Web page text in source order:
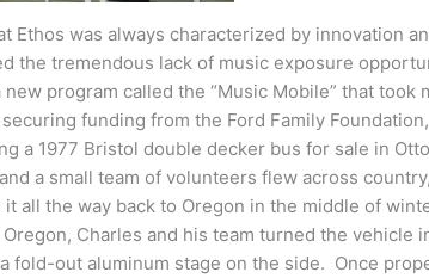
Ethos was always characterized by innovation
the tremendous lack of music exposure
new program called the “Music Mobile” that
funding from the Ford Family
a 1977 Bristol double decker bus for sale in
a small team of volunteers flew across
it all the way back to Oregon in the middle of
Charles and his team turned the vehicle
fold-out aluminum stage on the side. Once